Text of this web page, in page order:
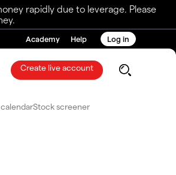
rapidly due to leverage. Please
Academy Help Log in
Create live account
Stock screener